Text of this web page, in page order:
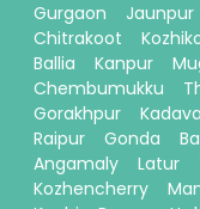
Gurgaon
Jaunpur
Chitrakoot
Ballia
Kanpur
Chembumukku
Gorakhpur
Raipur
Gonda
Angamaly
Latur
Kozhencherry